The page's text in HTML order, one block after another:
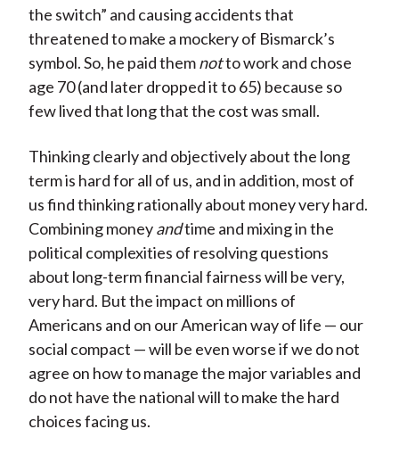
the switch” and causing accidents that
threatened to make a mockery of Bismarck’s
symbol. So, he paid themnotto work and chose
age 70 (and later dropped it to 65) because so
few lived that long that the cost was small.
Thinking clearly and objectively about the long
term is hard for all of us, and in addition, most of
us find thinking rationally about money very hard.
Combining moneyandtime and mixing in the
political complexities of resolving questions
about long-term financial fairness will be very,
very hard. But the impact on millions of
Americans and on our American way of life — our
social compact — will be even worse if we do not
agree on how to manage the major variables and
do not have the national will to make the hard
choices facing us.